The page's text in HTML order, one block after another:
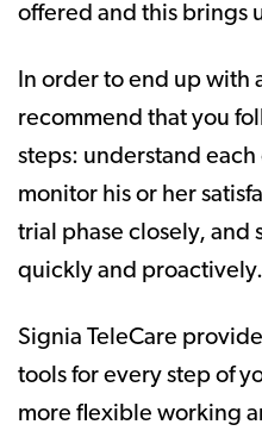
offered and this brings
In order to end up with
recommend that you
steps: understand each
monitor his or her
trial phase closely, and
quickly and proactively.
Signia TeleCare
tools for every step of
more flexible working